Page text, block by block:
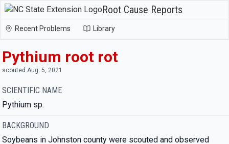
Root Cause Reports
Recent Problems Library
Pythium root rot
scouted Aug. 5, 2021
SCIENTIFIC NAME
Pythium sp.
BACKGROUND
Soybeans in Johnston county were scouted and observed